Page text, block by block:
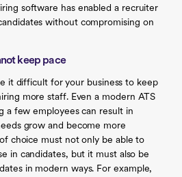
software has enabled a recruiter
without compromising on
keep pace
it difficult for your business to keep
more staff. Even a modern ATS
a few employees can result in
grow and become more
choice must not only be able to
in candidates, but it must also be
in modern ways. For example,